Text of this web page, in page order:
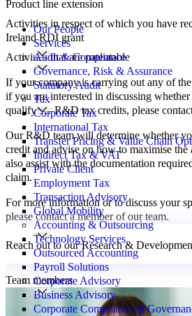
Search
for:
Our People
Services
Audit & Compliance
Governance, Risk & Assurance
Statutory Audit
Tax
Corporate Tax
International Tax
Transfer Pricing & Value Chain
Indirect Tax & VAT
Private Client
Employment Tax
Transaction Advisory
Global Mobility
Accounting & Outsourcing
Technology Services
Outsourced Accounting
Payroll Solutions
Corporate Advisory
Business Advisory
Corporate Compliance &
Product line extension
Activities in respect of which you have
Ireland RDI grant
Activities that are patentable
If your company is carrying out any of
if you are interested in discussing
qualify for R&D tax credits, please
Our R&D team will determine whether
credit and advise on how to maximise
also assist with the documentation
claim.
For more information or to discuss your
please contact a member of our team.
Reach out to our Research &
Team members